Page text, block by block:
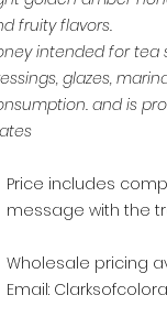
fruity flavors.
intended for tea
glazes,
and is
Price includes
message with the
Wholesale pricing
Email: